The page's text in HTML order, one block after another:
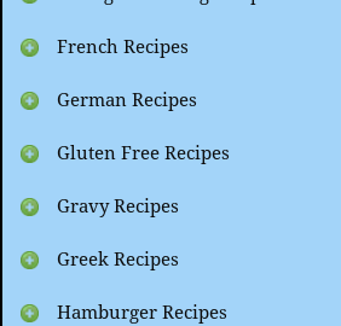
French Recipes
German Recipes
Gluten Free Recipes
Gravy Recipes
Greek Recipes
Hamburger Recipes